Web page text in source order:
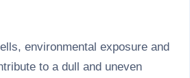
environmental exposure and
to a dull and uneven